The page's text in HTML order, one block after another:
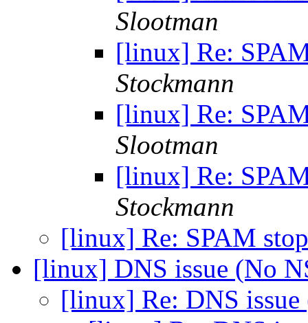
Slootman
[linux] Re:
Stockmann
[linux] Re:
Slootman
[linux] Re:
Stockmann
[linux] Re: SPAM
[linux] DNS issue (No
[linux] Re: DNS